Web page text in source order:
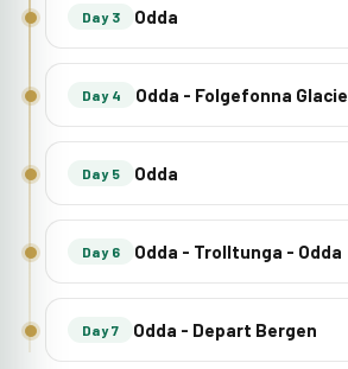
Day 3 Odda
Day 4 Odda - Folgefonna
Day 5 Odda
Day 6 Odda - Trolltunga - Odda
Day 7 Odda - Depart Bergen